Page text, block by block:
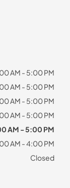
AM - 5:00 PM
AM - 5:00 PM
AM - 5:00 PM
AM - 5:00 PM
AM - 5:00 PM
AM - 4:00 PM
Closed